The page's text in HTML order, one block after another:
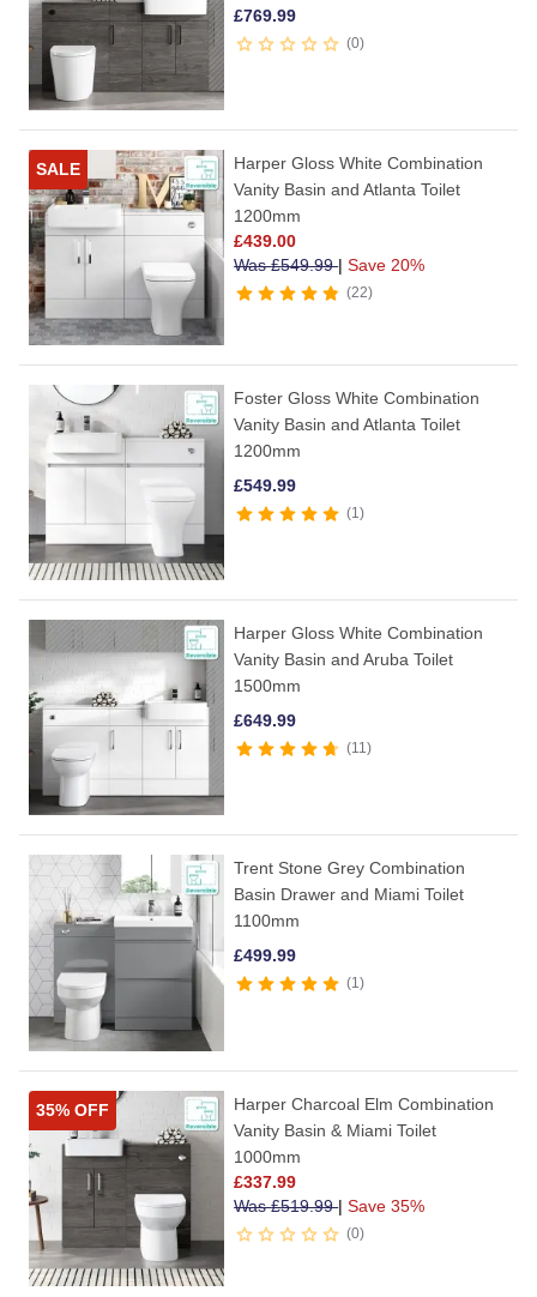
£769.99
0
SALE
Harper Gloss White Combination
Vanity Basin and Atlanta Toilet
1200mm
£439.00
Was£549.99| Save 20%
22
Foster Gloss White Combination
Vanity Basin and Atlanta Toilet
1200mm
£549.99
1
Harper Gloss White Combination
Vanity Basin and Aruba Toilet
1500mm
£649.99
11
Trent Stone Grey Combination
Basin Drawer and Miami Toilet
1100mm
£499.99
1
35% OFF
Harper Charcoal Elm Combination
Vanity Basin & Miami Toilet
1000mm
£337.99
Was£519.99| Save 35%
0